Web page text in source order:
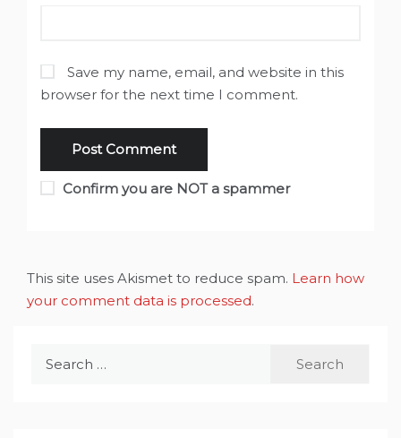
Save my name, email, and website in this
browser for the next time I comment.
Confirm you are NOT a spammer
This site uses Akismet to reduce spam. Learn how
your comment data is processed.